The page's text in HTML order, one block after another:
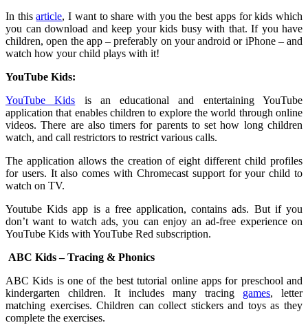
In thisarticle, I want to share with you the best apps for kids which
you can download and keep your kids busy with that. If you have
children, open the app – preferably on your android or iPhone – and
watch how your child plays with it!
YouTube Kids:
YouTube Kids is an educational and entertaining YouTube
application that enables children to explore the world through online
videos. There are also timers for parents to set how long children
watch, and call restrictors to restrict various calls.
The application allows the creation of eight different child profiles
for users. It also comes with Chromecast support for your child to
watch on TV.
Youtube Kids app is a free application, contains ads. But if you
don’t want to watch ads, you can enjoy an ad-free experience on
YouTube Kids with YouTube Red subscription.
ABC Kids – Tracing & Phonics
ABC Kids is one of the best tutorial online apps for preschool and
kindergarten children. It includes many tracing games, letter
matching exercises. Children can collect stickers and toys as they
complete the exercises.